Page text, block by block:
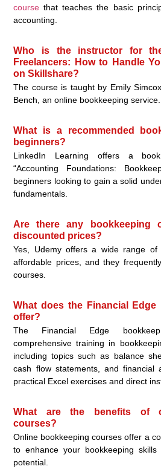
course that teaches the basic
accounting.
Who is the instructor for
Freelancers: How to Handle
on Skillshare?
The course is taught by Emily
Bench, an online bookkeeping service.
What is a recommended
beginners?
LinkedIn Learning offers a
“Accounting Foundations:
beginners looking to gain a solid
fundamentals.
Are there any bookkeeping
discounted prices?
Yes, Udemy offers a wide range of
affordable prices, and they
courses.
What does the Financial
offer?
The Financial Edge
comprehensive training in
including topics such as balance
cash flow statements, and financial
practical Excel exercises and direct
What are the benefits of
courses?
Online bookkeeping courses offer a
to enhance your bookkeeping
potential.